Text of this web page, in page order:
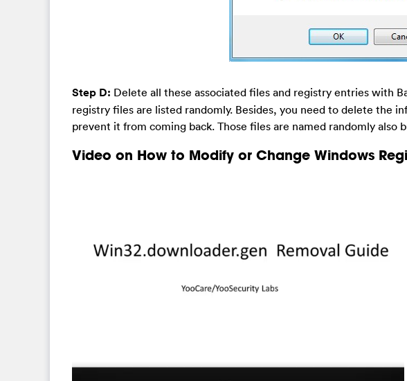
Step D: Delete all these associated files and registry entries with
registry files are listed randomly. Besides, you need to delete the
prevent it from coming back. Those files are named randomly
Video on How to Modify or Change Windows